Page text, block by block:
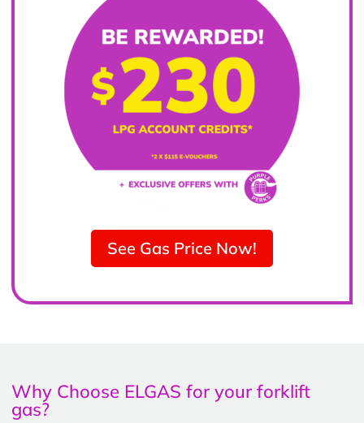
See Gas Price Now!
Why Choose ELGAS for your forklift
gas?